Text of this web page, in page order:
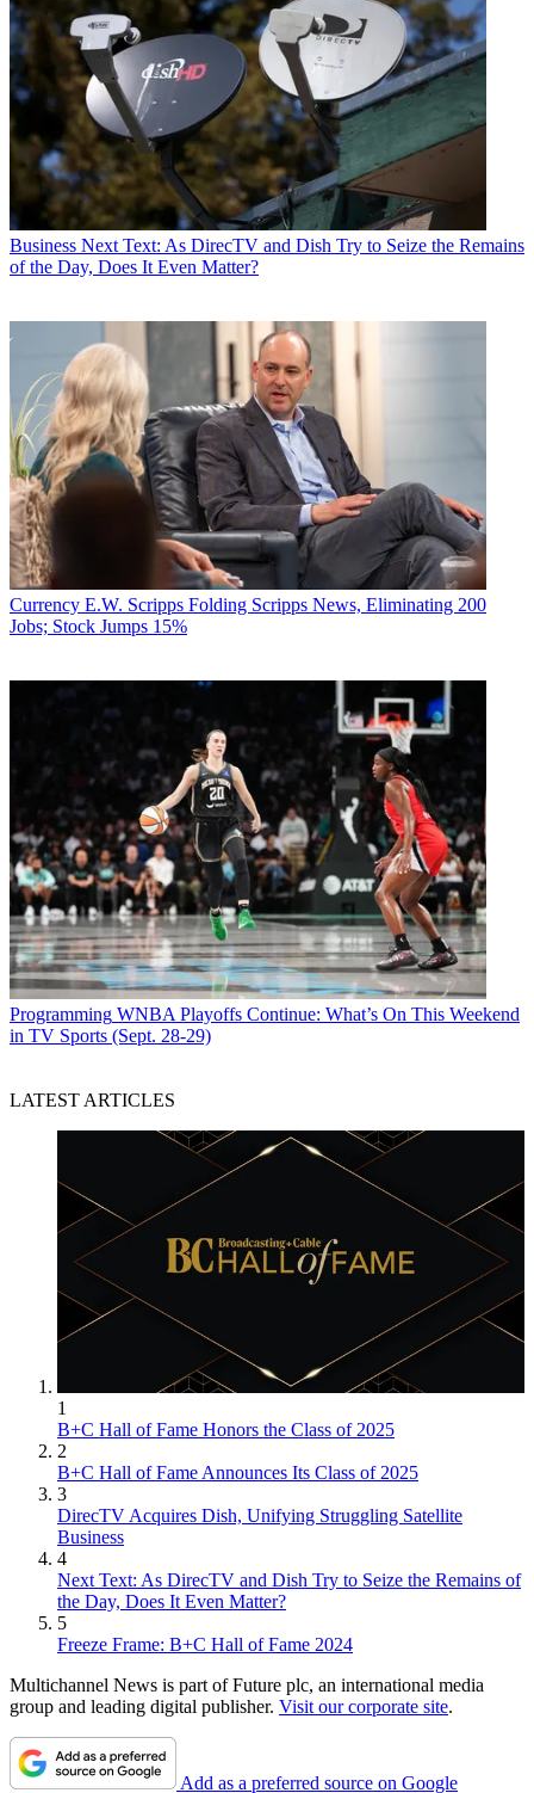
Business Next Text: As DirecTV and Dish Try to Seize the Remains
of the Day, Does It Even Matter?
Currency E.W. Scripps Folding Scripps News, Eliminating 200
Jobs; Stock Jumps 15%
Programming WNBA Playoffs Continue: What’s On This Weekend
in TV Sports (Sept. 28-29)
LATEST ARTICLES
1
B+C Hall of Fame Honors the Class of 2025
2
B+C Hall of Fame Announces Its Class of 2025
3
DirecTV Acquires Dish, Unifying Struggling Satellite
Business
4
Next Text: As DirecTV and Dish Try to Seize the Remains of
the Day, Does It Even Matter?
5
Freeze Frame: B+C Hall of Fame 2024
Multichannel News is part of Future plc, an international media
group and leading digital publisher. Visit our corporate site.
Add as a preferred source on Google